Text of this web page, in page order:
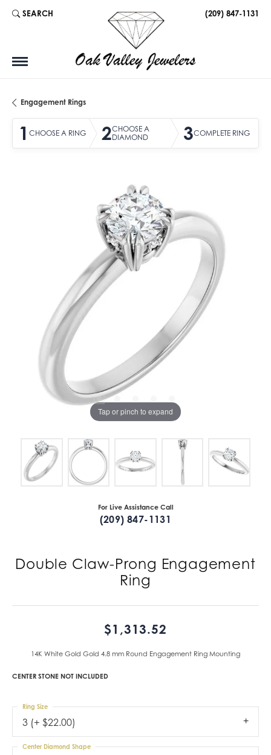
SEARCH
TOGGLE TOOLBAR SEARCH MENU (209) 847-1131
Engagement Rings
1 CHOOSE A RING 2CHOOSE A
DIAMOND
3COMPLETE RING
Tap or pinch to expand
For Live Assistance Call
(209) 847-1131
Double Claw-Prong Engagement
Ring
$1,313.52
14K White Gold Gold 4.8 mm Round Engagement Ring Mounting
CENTER STONE NOT INCLUDED
3 (+ $22.00)
Ring Size
Center Diamond Shape